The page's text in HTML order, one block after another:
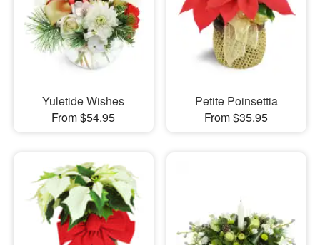
Yuletide Wishes
From $54.95
Petite Poinsettia
From $35.95